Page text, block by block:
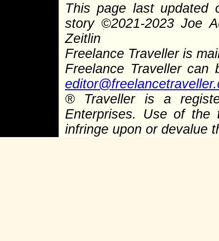
This page last updated
story©2021-2023 Joe
Zeitlin
Freelance Traveller is
Freelance Traveller
®Traveller is a
Enterprises. Use of the
infringe upon or devalue